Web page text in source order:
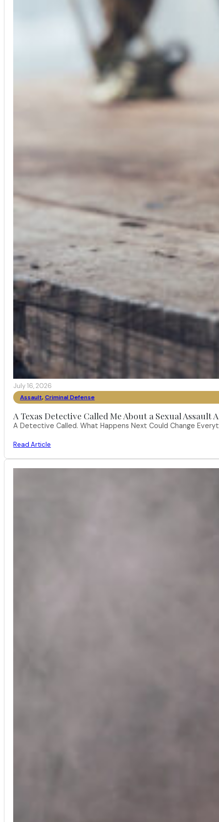
July 16, 2026
Assault, Criminal Defense
A Texas Detective Called Me About a Sexual
A Detective Called. What Happens Next Could Change
Read Article